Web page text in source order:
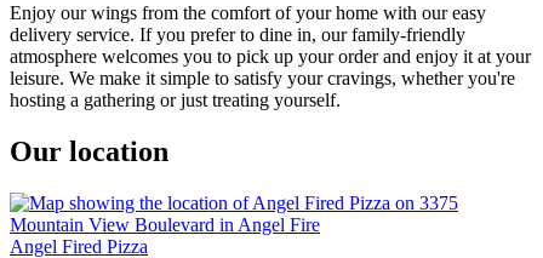
Enjoy our wings from the comfort of your home with our easy
delivery service. If you prefer to dine in, our family-friendly
atmosphere welcomes you to pick up your order and enjoy it at your
leisure. We make it simple to satisfy your cravings, whether you're
hosting a gathering or just treating yourself.
Our location
Angel Fired Pizza